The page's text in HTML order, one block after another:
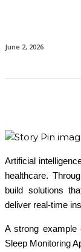
June 2, 2026
Artificial
healthcare.
build solutions
deliver real-time
A strong example
Sleep Monitoring